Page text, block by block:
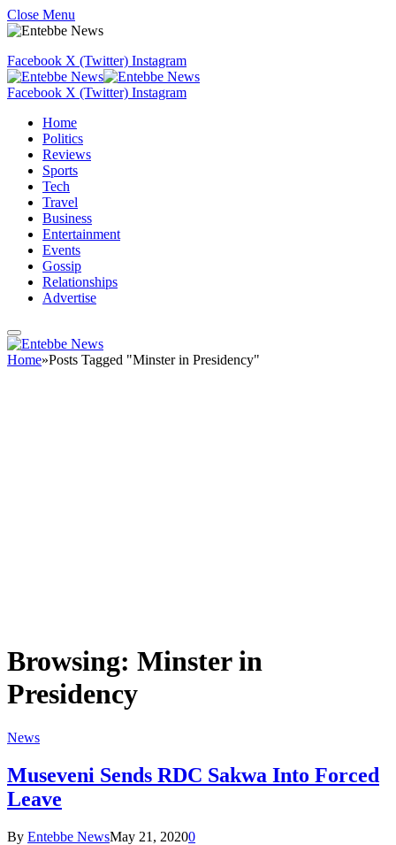
Close Menu
Facebook X (Twitter) Instagram
Facebook X (Twitter) Instagram
Home
Politics
Reviews
Sports
Tech
Travel
Business
Entertainment
Events
Gossip
Relationships
Advertise
Home»Posts Tagged "Minster in Presidency"
Browsing: Minster in
Presidency
News
Museveni Sends RDC Sakwa Into Forced
Leave
By Entebbe NewsMay 21, 20200